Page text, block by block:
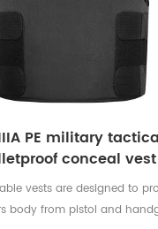
PE military
conceal vest
vests are designed to
body from pistol and